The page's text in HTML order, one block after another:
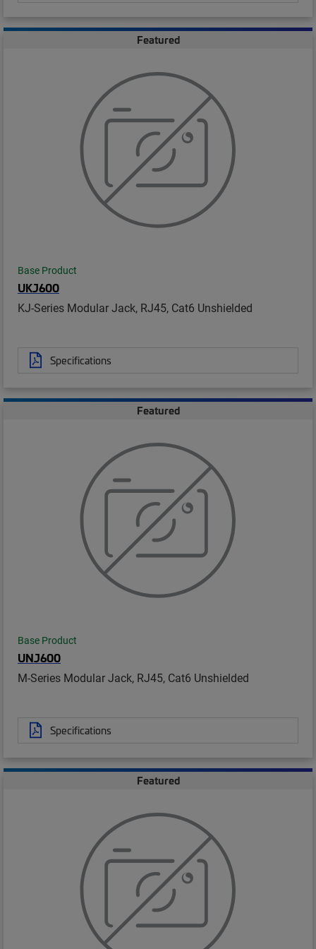
Featured
Base Product
UKJ600
KJ-Series Modular Jack, RJ45, Cat6 Unshielded
Specifications
Featured
Base Product
UNJ600
M-Series Modular Jack, RJ45, Cat6 Unshielded
Specifications
Featured